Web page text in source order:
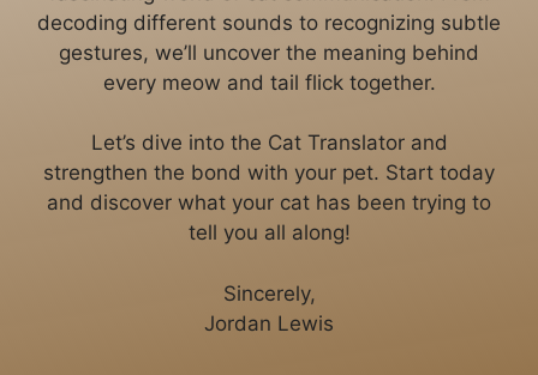
decoding different sounds to recognizing subtle
gestures, we’ll uncover the meaning behind
every meow and tail flick together.
Let’s dive into the Cat Translator and
strengthen the bond with your pet. Start today
and discover what your cat has been trying to
tell you all along!
Sincerely,
Jordan Lewis